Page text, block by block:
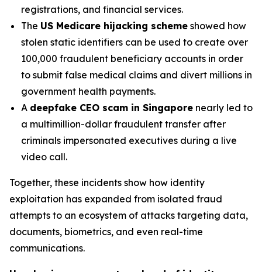
registrations, and financial services.
The US Medicare hijacking scheme showed how
stolen static identifiers can be used to create over
100,000 fraudulent beneficiary accounts in order
to submit false medical claims and divert millions in
government health payments.
A deepfake CEO scam in Singapore nearly led to
a multimillion-dollar fraudulent transfer after
criminals impersonated executives during a live
video call.
Together, these incidents show how identity
exploitation has expanded from isolated fraud
attempts to an ecosystem of attacks targeting data,
documents, biometrics, and even real-time
communications.